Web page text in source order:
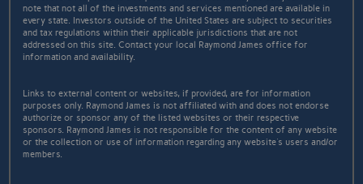
note that not all of the investments and services mentioned are available in
every state. Investors outside of the United States are subject to securities
and tax regulations within their applicable jurisdictions that are not
addressed on this site. Contact your local Raymond James office for
information and availability.
Links to external content or websites, if provided, are for information
purposes only. Raymond James is not affiliated with and does not endorse
authorize or sponsor any of the listed websites or their respective
sponsors. Raymond James is not responsible for the content of any website
or the collection or use of information regarding any website's users and/or
members.